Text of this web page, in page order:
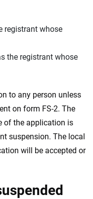
registrant whose
the registrant whose
to any person unless
on form FS-2. The
of the application is
suspension. The local
will be accepted or